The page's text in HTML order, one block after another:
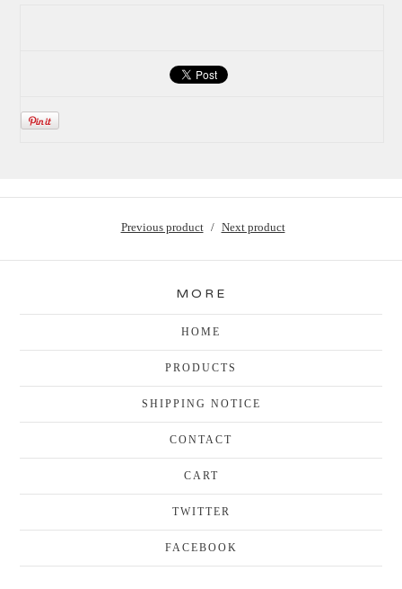
Previous product Next product
MORE
HOME
PRODUCTS
SHIPPING NOTICE
CONTACT
CART
TWITTER
FACEBOOK